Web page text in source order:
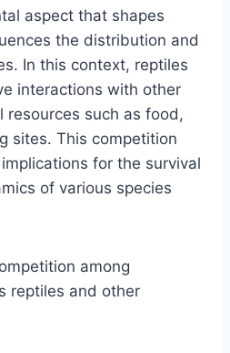
aspect that shapes
the distribution and
In this context, reptiles
interactions with other
resources such as food,
sites. This competition
for the survival
of various species
among
reptiles and other